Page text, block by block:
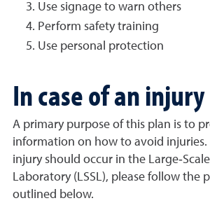
Use signage to warn others
Perform safety training
Use personal protection
In case of an injury
A primary purpose of this plan is to
information on how to avoid injuries.
injury should occur in the
Laboratory (LSSL), please follow the
outlined below.